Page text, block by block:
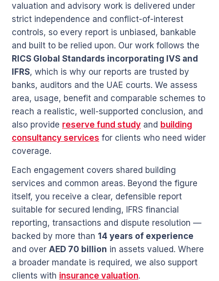
valuation and advisory work is delivered under
strict independence and conflict-of-interest
controls, so every report is unbiased, bankable
and built to be relied upon. Our work follows the
RICS Global Standards incorporating IVS and
IFRS, which is why our reports are trusted by
banks, auditors and the UAE courts. We assess
area, usage, benefit and comparable schemes to
reach a realistic, well-supported conclusion, and
also provide reserve fund study and building
consultancy services for clients who need wider
coverage.
Each engagement covers shared building
services and common areas. Beyond the figure
itself, you receive a clear, defensible report
suitable for secured lending, IFRS financial
reporting, transactions and dispute resolution —
backed by more than 14 years of experience
and over AED 70 billion in assets valued. Where
a broader mandate is required, we also support
clients with insurance valuation.